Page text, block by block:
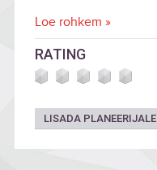
Loe rohkem »
RATING
LISADA PLANEERIJALE